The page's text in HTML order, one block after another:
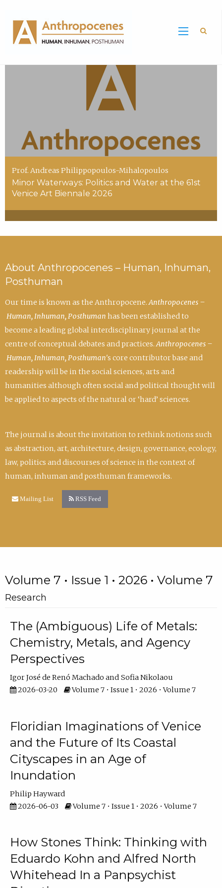
Prof. Andreas Philippopoulos-Mihalopoulos
Minor Waterways: Politics and Water at the 61st
Venice Art Biennale 2026
About Anthropocenes – Human, Inhuman,
Posthuman
Our time is known as the Anthropocene.Anthropocenes –
Human, Inhuman, Posthuman has been established to
become a leading global interdisciplinary journal at the
centre of conceptual debates and practices.Anthropocenes –
Human, Inhuman, Posthuman's core contributor base and
readership will be in the social sciences, arts and
humanities although often social and political thought will
be applied to aspects of the natural or ‘hard’ sciences.
The journal is about the invitation to rethink notions such
as abstraction, art, architecture, design, governance, ecology,
law, politics and discourses of science in the context of
human, inhuman and posthuman frameworks.
Mailing List RSS Feed
Volume 7 • Issue 1 • 2026 • Volume 7
Research
The (Ambiguous) Life of Metals:
Chemistry, Metals, and Agency
Perspectives
Igor José de Renó Machado
Sofia Nikolaou
2026-03-20
Volume 7 • Issue 1 • 2026 • Volume 7
Floridian Imaginations of Venice
and the Future of Its Coastal
Cityscapes in an Age of
Inundation
Philip Hayward
2026-06-03
Volume 7 • Issue 1 • 2026 • Volume 7
How Stones Think: Thinking with
Eduardo Kohn and Alfred North
Whitehead In a Panpsychist